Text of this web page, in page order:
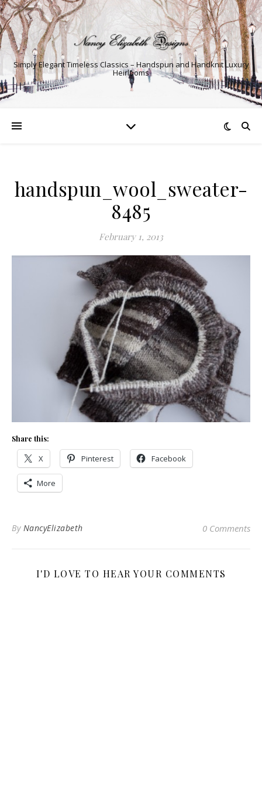
Simply Elegant Timeless Classics – Handspun and Handknit Luxury
Heirlooms
handspun_wool_sweater-
8485
February 1, 2013
Share this:
X Pinterest Facebook
More
By NancyElizabeth 0 Comments
I'D LOVE TO HEAR YOUR COMMENTS